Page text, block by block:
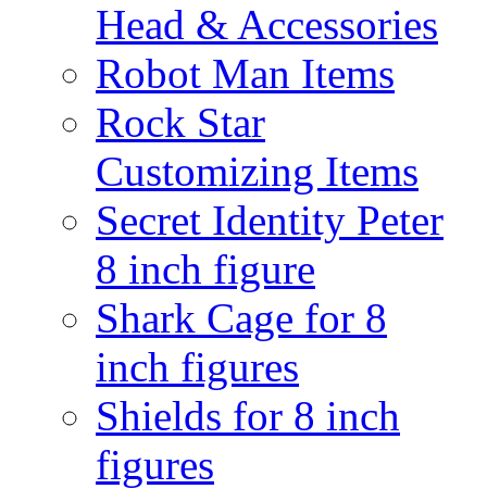
Head & Accessories
Robot Man Items
Rock Star
Customizing Items
Secret Identity Peter
8 inch figure
Shark Cage for 8
inch figures
Shields for 8 inch
figures